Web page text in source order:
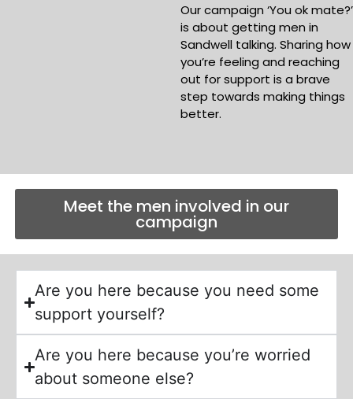
Our campaign ‘You ok mate?’
is about getting men in
Sandwell talking. Sharing how
you’re feeling and reaching
out for support is a brave
step towards making things
better.
Meet the men involved in our
campaign
Are you here because you need some
support yourself?
Are you here because you’re worried
about someone else?